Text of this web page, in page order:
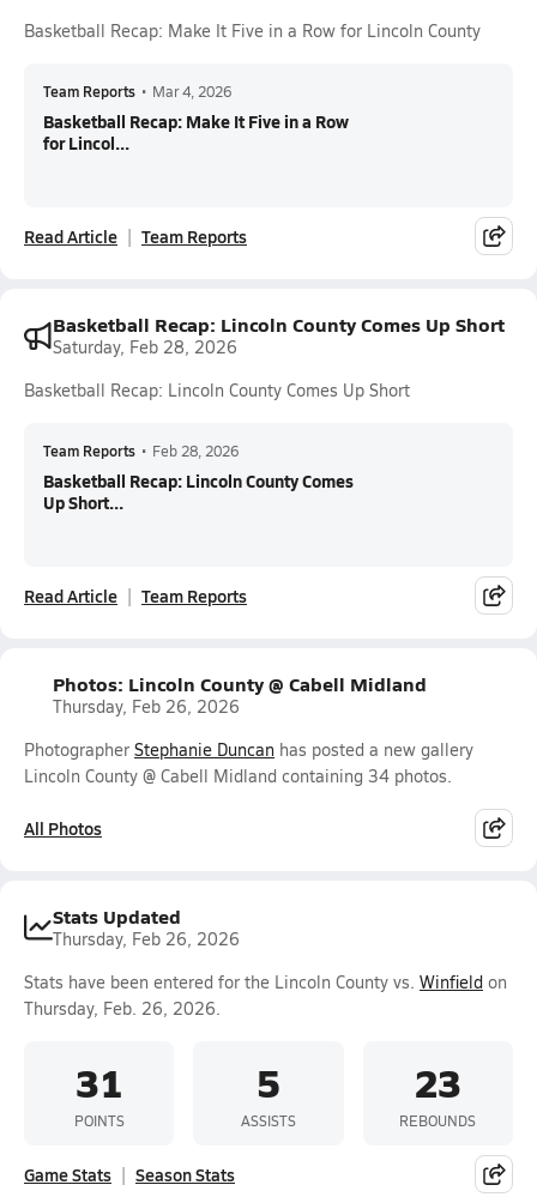
Basketball Recap: Make It Five in a Row for Lincoln County
Team Reports • Mar 4, 2026
Basketball Recap: Make It Five in a Row
for Lincol...
Read Article Team Reports
Basketball Recap: Lincoln County Comes Up Short
Saturday, Feb 28, 2026
Basketball Recap: Lincoln County Comes Up Short
Team Reports • Feb 28, 2026
Basketball Recap: Lincoln County Comes
Up Short...
Read Article Team Reports
Photos: Lincoln County @ Cabell Midland
Thursday, Feb 26, 2026
Photographer Stephanie Duncan has posted a new gallery
Lincoln County @ Cabell Midland containing 34 photos.
All Photos
Stats Updated
Thursday, Feb 26, 2026
Stats have been entered for the Lincoln County vs. Winfield on
Thursday, Feb. 26, 2026.
31
POINTS
5
ASSISTS
23
REBOUNDS
Game Stats Season Stats